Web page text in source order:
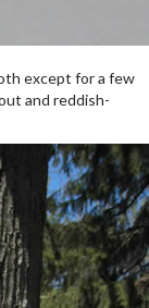
except for a few
and reddish-